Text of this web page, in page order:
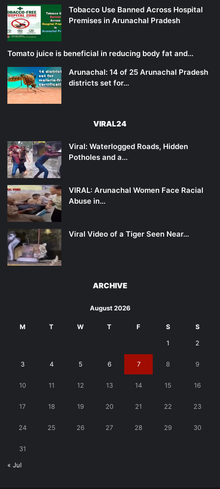
Tobacco Use Banned Across Hospital
Premises in Arunachal Pradesh
Tomato juice is beneficial in reducing body fat and…
Arunachal: 14 of 25 Arunachal Pradesh
districts set for…
VIRAL24
Viral: Waterlogged Roads, Hidden
Potholes and a…
VIRAL: Arunachal Women Face Racial
Abuse in…
Viral Video of a Tiger Seen Near…
ARCHIVE
August 2026
M T W T F S S
1 2
3 4 5 6 7 8 9
10 11 12 13 14 15 16
17 18 19 20 21 22 23
24 25 26 27 28 29 30
31
« Jul